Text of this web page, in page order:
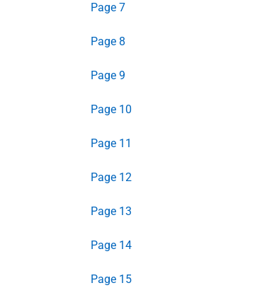
Page 7
Page 8
Page 9
Page 10
Page 11
Page 12
Page 13
Page 14
Page 15